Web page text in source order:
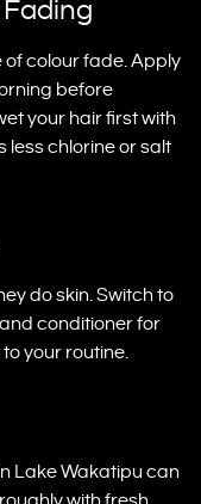
of colour fade. Apply
before
your hair first with
chlorine or salt
do skin. Switch to
conditioner for
your routine.
Lake Wakatipu can
with fresh